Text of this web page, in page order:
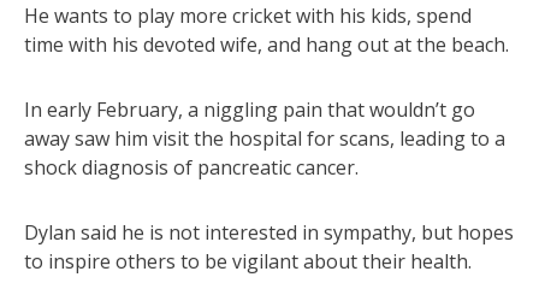
He wants to play more cricket with his kids, spend
time with his devoted wife, and hang out at the beach.
In early February, a niggling pain that wouldn’t go
away saw him visit the hospital for scans, leading to a
shock diagnosis of pancreatic cancer.
Dylan said he is not interested in sympathy, but hopes
to inspire others to be vigilant about their health.